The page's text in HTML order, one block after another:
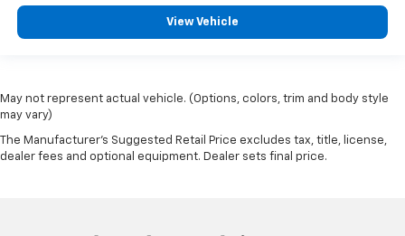
View Vehicle
May not represent actual vehicle. (Options, colors, trim and body style
may vary)
The Manufacturer's Suggested Retail Price excludes tax, title, license,
dealer fees and optional equipment. Dealer sets final price.